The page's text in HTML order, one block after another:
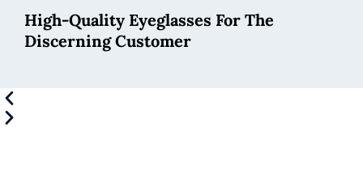
High-Quality Eyeglasses For The
Discerning Customer